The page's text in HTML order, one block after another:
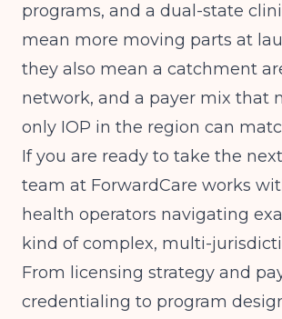
programs, and a dual-state
mean more moving parts at
they also mean a catchment
network, and a payer mix that
only IOP in the region can
If you are ready to take the
team at ForwardCare works
health operators navigating
kind of complex, multi-
From licensing strategy and
credentialing to program